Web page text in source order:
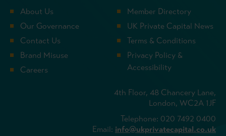
About Us
Our Governance
Contact Us
Brand Misuse
Careers
Member Directory
UK Private Capital News
Terms & Conditions
Privacy Policy &
Accessibility
4th Floor, 48 Chancery Lane,
London, WC2A 1JF
Telephone: 020 7492 0400
Email: info@ukprivatecapital.co.uk